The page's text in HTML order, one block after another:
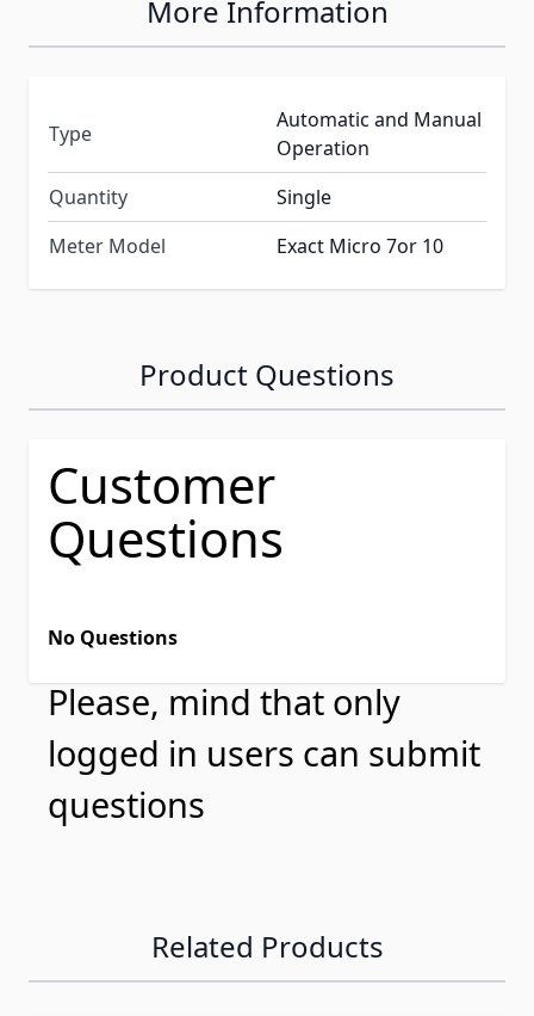
More Information
Type
Automatic and Manual
Operation
Quantity
Single
Meter Model
Exact Micro 7or 10
Product Questions
Customer
Questions
No Questions
Please, mind that only
logged in users can submit
questions
Related Products